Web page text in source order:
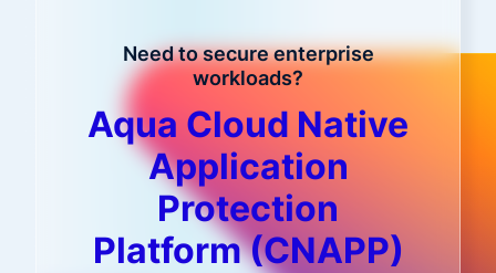
Need to secure enterprise
workloads?
Aqua Cloud Native
Application
Protection
Platform (CNAPP)